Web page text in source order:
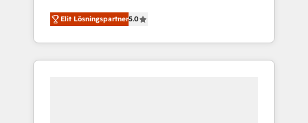
world’s most experienced and fully
accredited HubSpot Solutions Partner. 🚀
With 2,750+ HubSpot projects delivered and
370+ specialists across EMEA, APAC and NAM,
Elit Lösningspartner5.0